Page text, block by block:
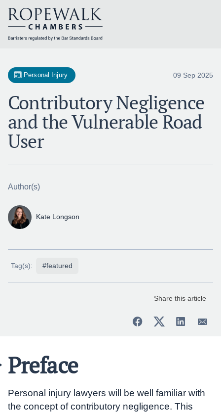
contentPersonal Injury 09 Sep 2025
Contributory Negligence
and the Vulnerable Road
User
Author(s)
Kate Longson
Tag(s): #featured
Share this article
Preface
Personal injury lawyers will be well familiar with
the concept of contributory negligence. This